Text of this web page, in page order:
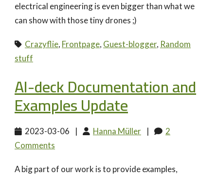
electrical engineering is even bigger than what we
can show with those tiny drones ;)
Crazyflie, Frontpage, Guest-blogger, Random
stuff
AI-deck Documentation and
Examples Update
2023-03-06 | Hanna Müller |
2
Comments
A big part of our work is to provide examples,